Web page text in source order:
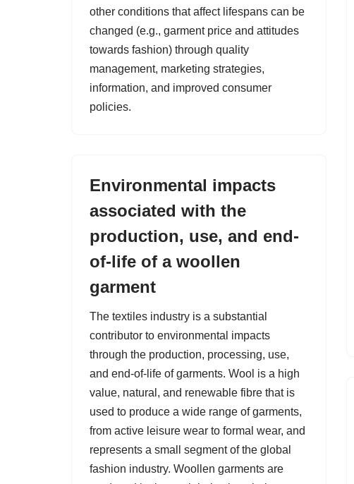
other conditions that affect lifespans can be
changed (e.g., garment price and attitudes
towards fashion) through quality
management, marketing strategies,
information, and improved consumer
policies.
Environmental impacts
associated with the
production, use, and end-
of-life of a woollen
garment
The textiles industry is a substantial
contributor to environmental impacts
through the production, processing, use,
and end-of-life of garments. Wool is a high
value, natural, and renewable fibre that is
used to produce a wide range of garments,
from active leisure wear to formal wear, and
represents a small segment of the global
fashion industry. Woollen garments are